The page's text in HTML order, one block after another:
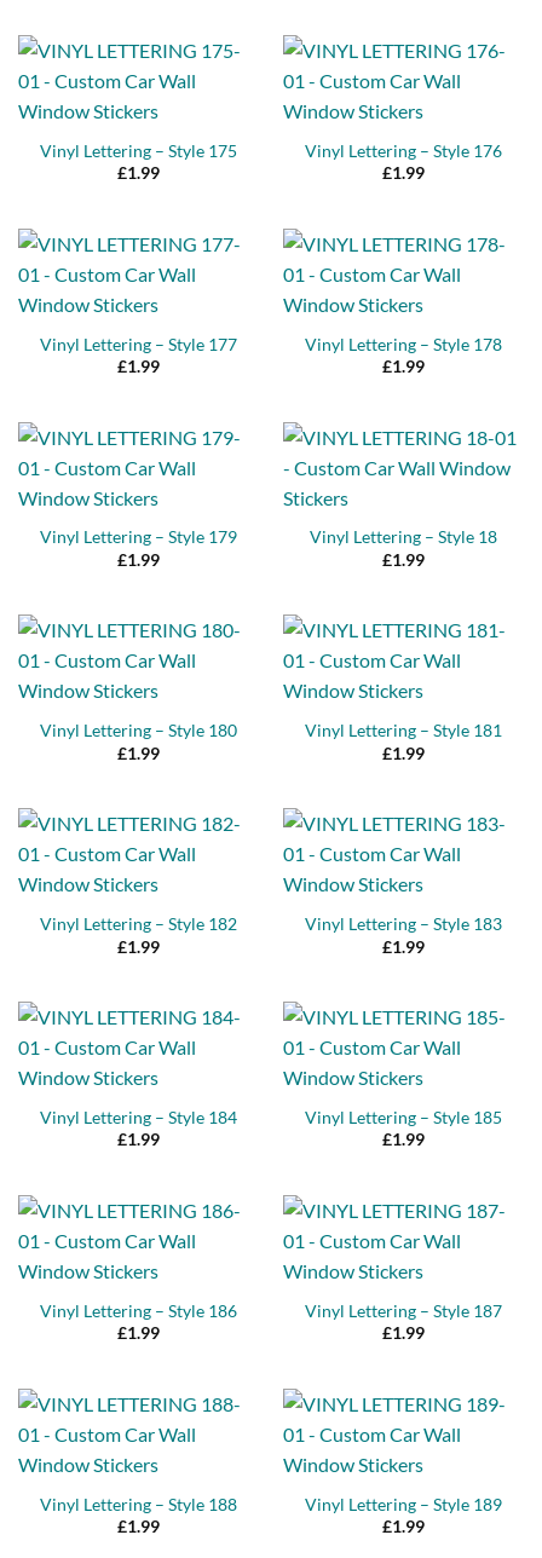
Vinyl Lettering – Style 175
£1.99
Vinyl Lettering – Style 176
£1.99
Vinyl Lettering – Style 177
£1.99
Vinyl Lettering – Style 178
£1.99
Vinyl Lettering – Style 179
£1.99
Vinyl Lettering – Style 18
£1.99
Vinyl Lettering – Style 180
£1.99
Vinyl Lettering – Style 181
£1.99
Vinyl Lettering – Style 182
£1.99
Vinyl Lettering – Style 183
£1.99
Vinyl Lettering – Style 184
£1.99
Vinyl Lettering – Style 185
£1.99
Vinyl Lettering – Style 186
£1.99
Vinyl Lettering – Style 187
£1.99
Vinyl Lettering – Style 188
£1.99
Vinyl Lettering – Style 189
£1.99